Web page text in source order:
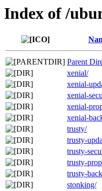
Index of /
Parent
xenial/
xenial-
xenial-
xenial-
xenial-
trusty/
trusty-
trusty-
trusty-
trusty-
stonking/